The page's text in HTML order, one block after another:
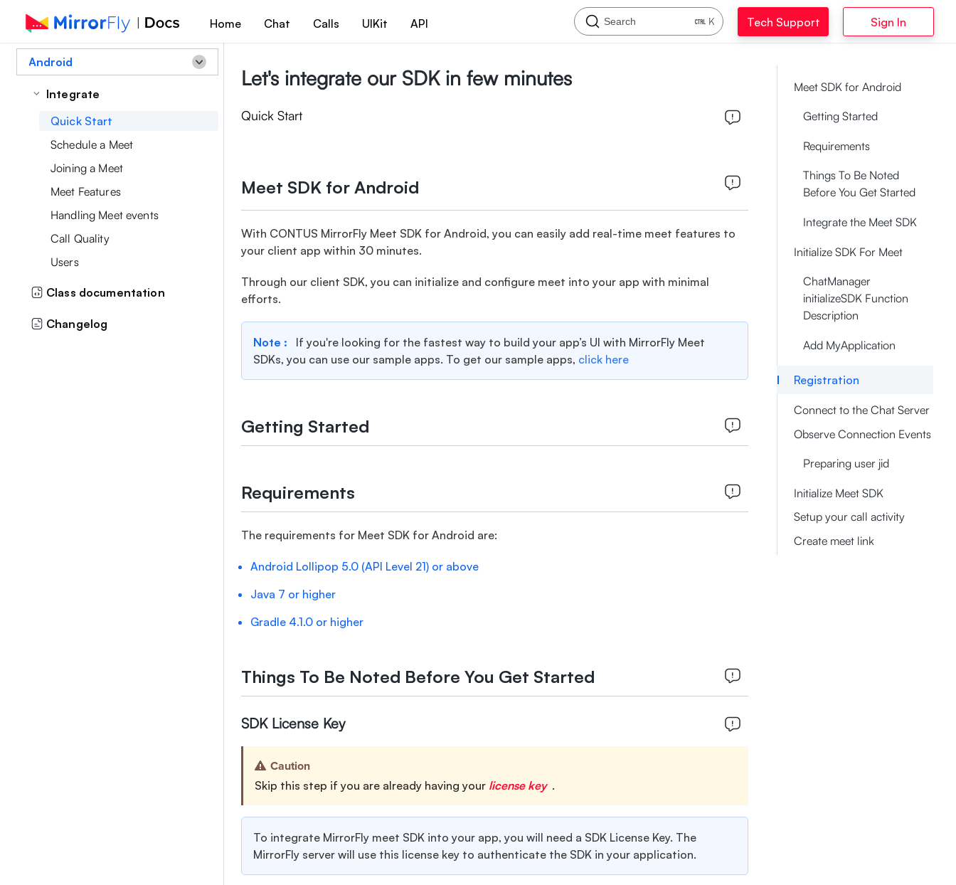
Home Chat Calls UIKit API Tech Support Sign In
Search K
Android
Integrate
Quick Start
Schedule a Meet
Joining a Meet
Meet Features
Handling Meet events
Call Quality
Users
Class documentation
Changelog
Let's integrate our SDK in few minutes
Quick Start
Meet SDK for Android
With CONTUS MirrorFly Meet SDK for Android, you can easily add real-time meet features to
your client app within 30 minutes.
Through our client SDK, you can initialize and configure meet into your app with minimal
efforts.
Note :
If you're looking for the fastest way to build your app’s UI with MirrorFly Meet
SDKs, you can use our sample apps. To get our sample apps, click here
Getting Started
Requirements
The requirements for Meet SDK for Android are:
Android Lollipop 5.0 (API Level 21) or above
Java 7 or higher
Gradle 4.1.0 or higher
Things To Be Noted Before You Get Started
SDK License Key
Caution
Skip this step if you are already having your license key .
To integrate MirrorFly meet SDK into your app, you will need a SDK License Key. The
MirrorFly server will use this license key to authenticate the SDK in your application.
Meet SDK for Android
Getting Started
Requirements
Things To Be Noted
Before You Get Started
Integrate the Meet SDK
Initialize SDK For Meet
ChatManager
initializeSDK Function
Description
Add MyApplication
Registration
Connect to the Chat Server
Observe Connection Events
Preparing user jid
Initialize Meet SDK
Setup your call activity
Create meet link